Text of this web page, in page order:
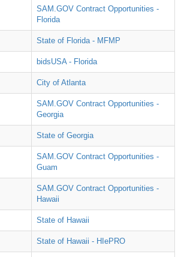
SAM.GOV Contract Opportunities -
Florida
State of Florida - MFMP
bidsUSA - Florida
City of Atlanta
SAM.GOV Contract Opportunities -
Georgia
State of Georgia
SAM.GOV Contract Opportunities -
Guam
SAM.GOV Contract Opportunities -
Hawaii
State of Hawaii
State of Hawaii - HIePRO